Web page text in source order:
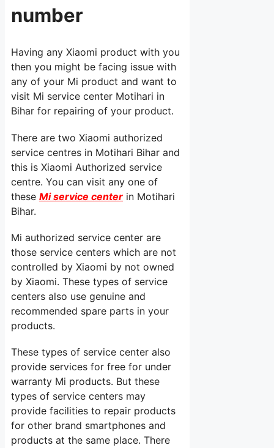
number
Having any Xiaomi product with you
then you might be facing issue with
any of your Mi product and want to
visit Mi service center Motihari in
Bihar for repairing of your product.
There are two Xiaomi authorized
service centres in Motihari Bihar and
this is Xiaomi Authorized service
centre. You can visit any one of
these Mi service center in Motihari
Bihar.
Mi authorized service center are
those service centers which are not
controlled by Xiaomi by not owned
by Xiaomi. These types of service
centers also use genuine and
recommended spare parts in your
products.
These types of service center also
provide services for free for under
warranty Mi products. But these
types of service centers may
provide facilities to repair products
for other brand smartphones and
products at the same place. There